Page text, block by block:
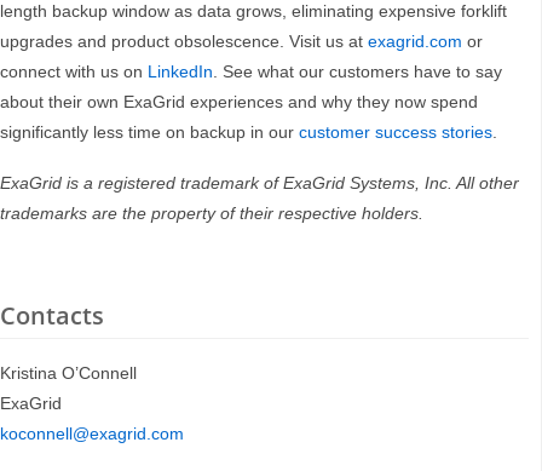
length backup window as data grows, eliminating expensive forklift
upgrades and product obsolescence. Visit us at exagrid.com or
connect with us on LinkedIn. See what our customers have to say
about their own ExaGrid experiences and why they now spend
significantly less time on backup in our customer success stories.
ExaGrid is a registered trademark of ExaGrid Systems, Inc. All other
trademarks are the property of their respective holders.
Contacts
Kristina O’Connell
ExaGrid
koconnell@exagrid.com